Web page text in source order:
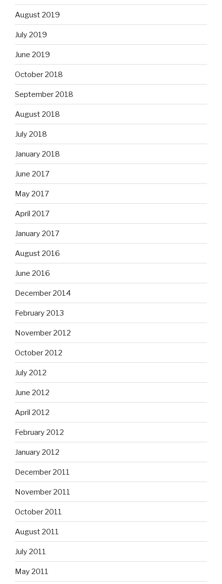
August 2019
July 2019
June 2019
October 2018
September 2018
August 2018
July 2018
January 2018
June 2017
May 2017
April 2017
January 2017
August 2016
June 2016
December 2014
February 2013
November 2012
October 2012
July 2012
June 2012
April 2012
February 2012
January 2012
December 2011
November 2011
October 2011
August 2011
July 2011
May 2011